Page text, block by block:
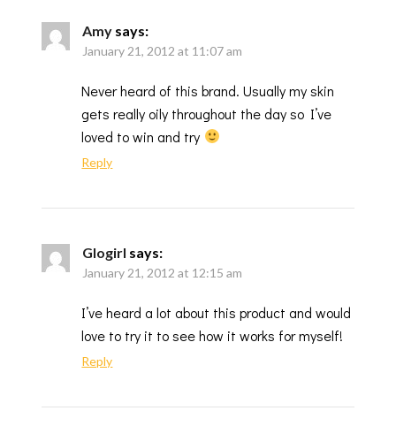
Amy says:
January 21, 2012 at 11:07 am
Never heard of this brand. Usually my skin
gets really oily throughout the day so I’ve
loved to win and try
Reply
Glogirl says:
January 21, 2012 at 12:15 am
I’ve heard a lot about this product and would
love to try it to see how it works for myself!
Reply